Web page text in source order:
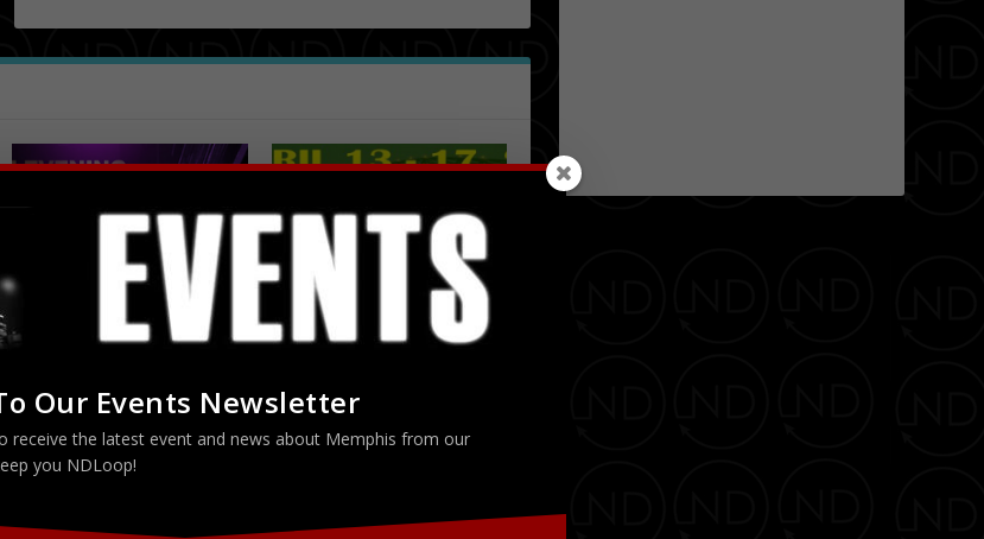
An Evening with Floetry
5/5
Africa In April at Robert
R. Church Park...
Apr 2, 2016
PICTURES Latest
Our Events Newsletter
receive the latest event and news about Memphis from our
you NDLoop!